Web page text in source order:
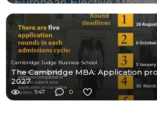
Cambridge Judge Business School
The Cambridge MBA: Application
2027
947 0